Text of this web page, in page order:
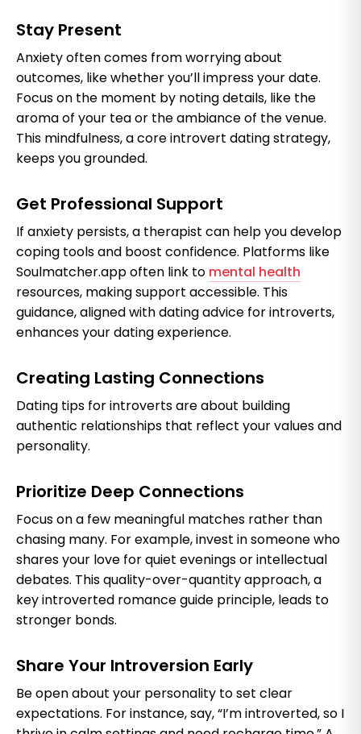
Stay Present
Anxiety often comes from worrying about
outcomes, like whether you’ll impress your date.
Focus on the moment by noting details, like the
aroma of your tea or the ambiance of the venue.
This mindfulness, a core introvert dating strategy,
keeps you grounded.
Get Professional Support
If anxiety persists, a therapist can help you develop
coping tools and boost confidence. Platforms like
Soulmatcher.app often link to mental health
resources, making support accessible. This
guidance, aligned with dating advice for introverts,
enhances your dating experience.
Creating Lasting Connections
Dating tips for introverts are about building
authentic relationships that reflect your values and
personality.
Prioritize Deep Connections
Focus on a few meaningful matches rather than
chasing many. For example, invest in someone who
shares your love for quiet evenings or intellectual
debates. This quality-over-quantity approach, a
key introverted romance guide principle, leads to
stronger bonds.
Share Your Introversion Early
Be open about your personality to set clear
expectations. For instance, say, “I’m introverted, so I